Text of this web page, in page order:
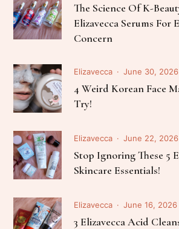
The Science Of K-
Elizavecca Serums For
Concern
Elizavecca June 30, 2026
4 Weird Korean Face
Try!
Elizavecca June 22, 2026
Stop Ignoring These 5
Skincare Essentials!
Elizavecca June 16, 2026
3 Elizavecca Acid